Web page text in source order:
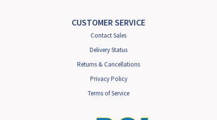
CUSTOMER SERVICE
Contact Sales
Delivery Status
Returns & Cancellations
Privacy Policy
Terms of Service